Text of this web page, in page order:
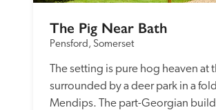
The Pig Near Bath
Pensford, Somerset
The setting is pure hog heaven at
surrounded by a deer park in a
Mendips. The part-Georgian